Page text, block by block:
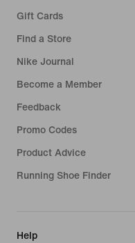
Gift Cards
Find a Store
Nike Journal
Become a Member
Feedback
Promo Codes
Product Advice
Running Shoe Finder
Help